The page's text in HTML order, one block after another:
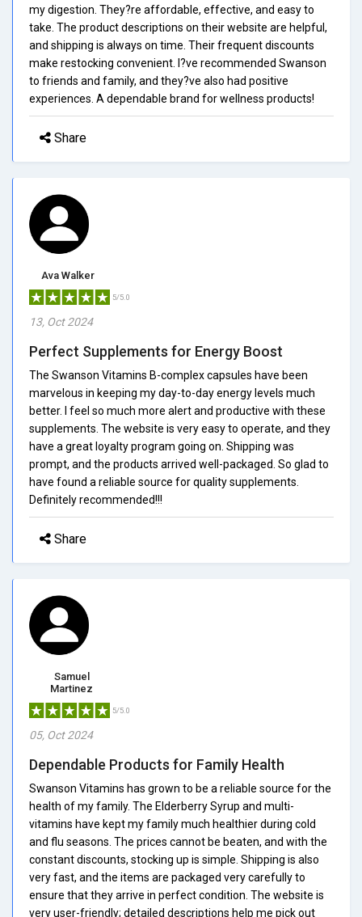
my digestion. They?re affordable, effective, and easy to
take. The product descriptions on their website are helpful,
and shipping is always on time. Their frequent discounts
make restocking convenient. I?ve recommended Swanson
to friends and family, and they?ve also had positive
experiences. A dependable brand for wellness products!
Share
Ava Walker
5/5.0
13, Oct 2024
Perfect Supplements for Energy Boost
The Swanson Vitamins B-complex capsules have been
marvelous in keeping my day-to-day energy levels much
better. I feel so much more alert and productive with these
supplements. The website is very easy to operate, and they
have a great loyalty program going on. Shipping was
prompt, and the products arrived well-packaged. So glad to
have found a reliable source for quality supplements.
Definitely recommended!!!
Share
Samuel
Martinez
5/5.0
05, Oct 2024
Dependable Products for Family Health
Swanson Vitamins has grown to be a reliable source for the
health of my family. The Elderberry Syrup and multi-
vitamins have kept my family much healthier during cold
and flu seasons. The prices cannot be beaten, and with the
constant discounts, stocking up is simple. Shipping is also
very fast, and the items are packaged very carefully to
ensure that they arrive in perfect condition. The website is
very user-friendly; detailed descriptions help me pick out